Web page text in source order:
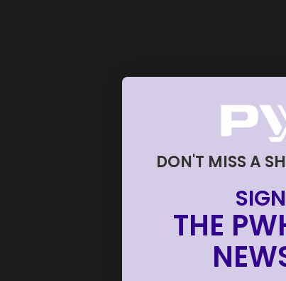
DON'T MISS A
THE